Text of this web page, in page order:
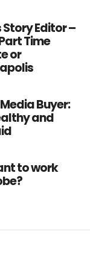
Story Editor –
Time
or
Buyer:
and
to work